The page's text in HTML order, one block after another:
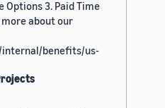
Options 3. Paid Time
more about our
internal/benefits/us-